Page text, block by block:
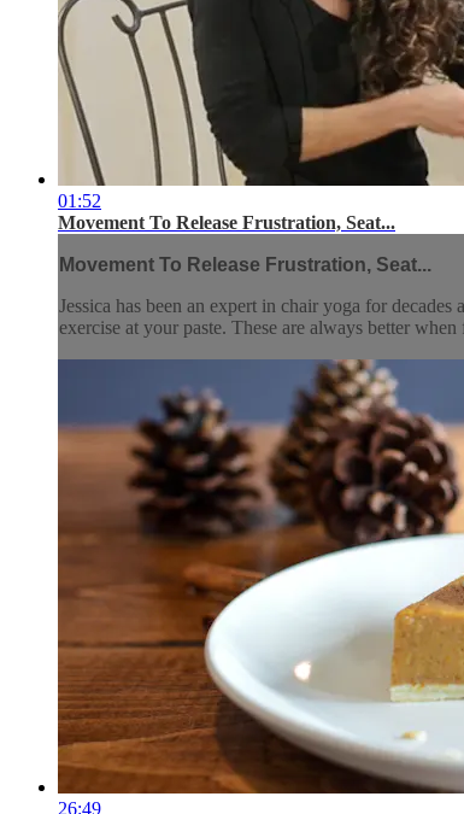
01:52
Movement To Release Frustration, Seat...
Movement To Release Frustration, Seat...
Jessica has been an expert in chair yoga for
exercise at your paste. These are always better
26:49